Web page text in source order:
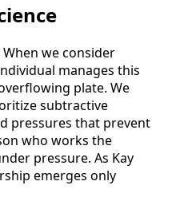
we consider
manages this
plate. We
subtractive
pressures that prevent
who works the
pressure. As Kay
emerges only